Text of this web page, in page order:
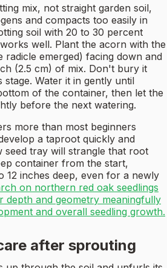
mix, not straight garden soil,
and compacts too easily in
soil with 20 to 30 percent
well. Plant the acorn with the
radicle emerged) facing down and
(2.5 cm) of mix. Don't bury it
Water it in gently until
of the container, then let the
before the next watering.
more than most beginners
a taproot quickly and
seed tray will strangle that root
container from the start,
12 inches deep, even for a newly
on northern red oak seedlings
depth and geometry meaningfully
and overall seedling growth.
after sprouting